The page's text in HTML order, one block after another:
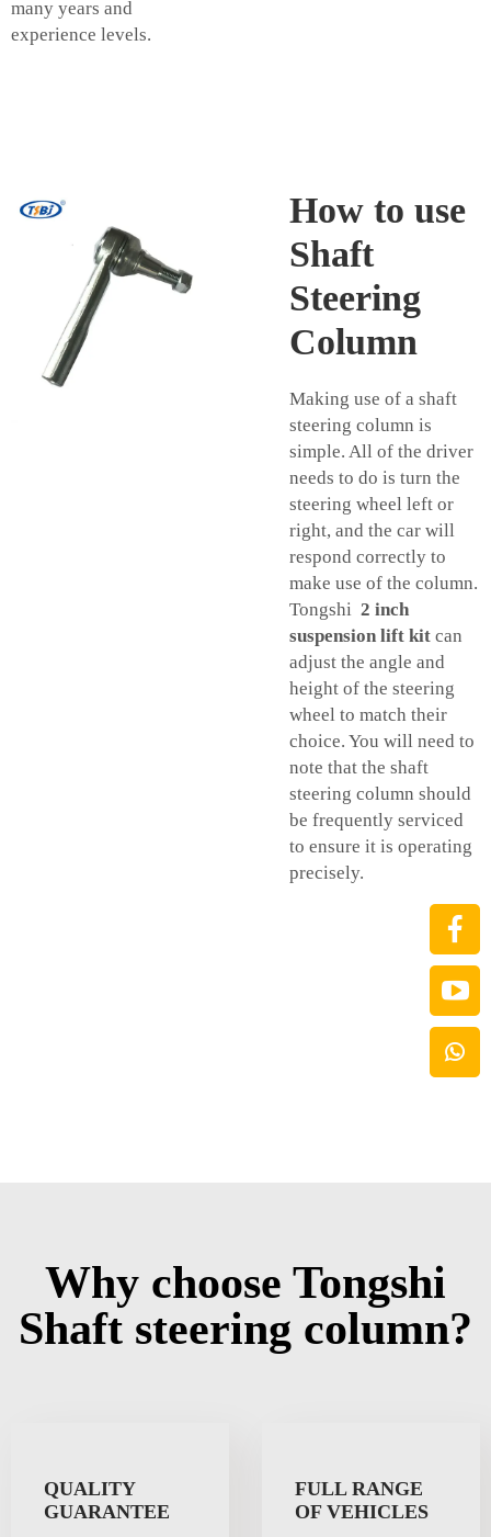
many years and
experience levels.
How to use
Shaft
Steering
Column
Making use of a shaft
steering column is
simple. All of the driver
needs to do is turn the
steering wheel left or
right, and the car will
respond correctly to
make use of the column.
Tongshi 2 inch
suspension lift kit can
adjust the angle and
height of the steering
wheel to match their
choice. You will need to
note that the shaft
steering column should
be frequently serviced
to ensure it is operating
precisely.
Why choose Tongshi
Shaft steering column?
QUALITY
GUARANTEE
FULL RANGE
OF VEHICLES